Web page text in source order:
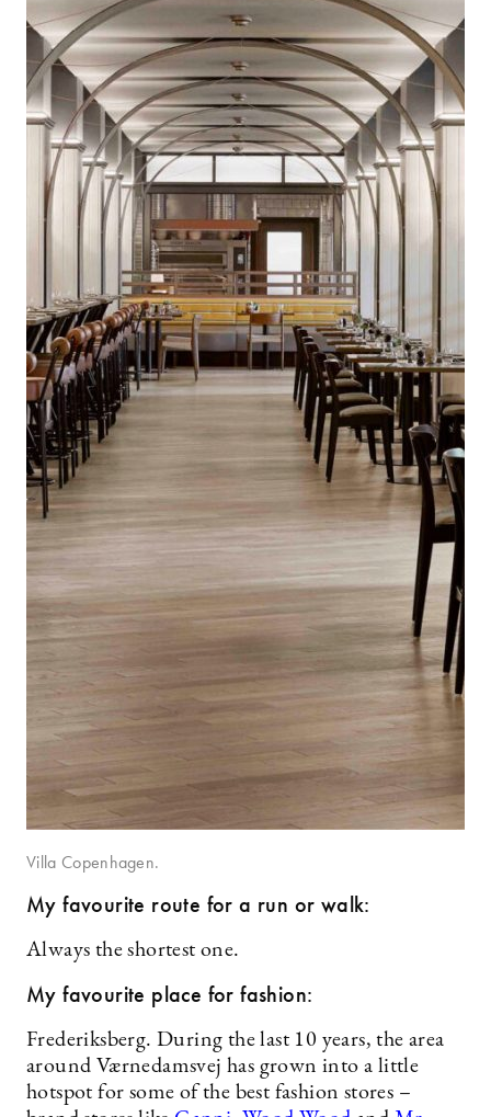
Villa Copenhagen.
My favourite route for a run or walk:
Always the shortest one.
My favourite place for fashion:
Frederiksberg. During the last 10 years, the area
around Værnedamsvej has grown into a little
hotspot for some of the best fashion stores –